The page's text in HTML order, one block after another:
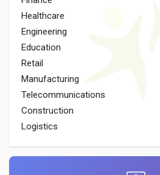
Healthcare
Engineering
Education
Retail
Manufacturing
Telecommunications
Construction
Logistics